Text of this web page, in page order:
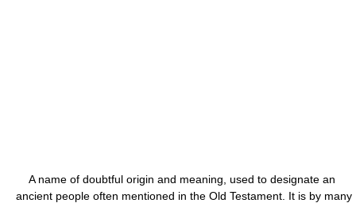
A name of doubtful origin and meaning, used to designate an
ancient people often mentioned in the Old Testament. It is by many